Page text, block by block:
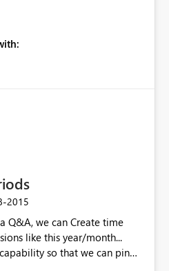
2015
Q&A, we can Create time
like this year/month...
so that we can pin